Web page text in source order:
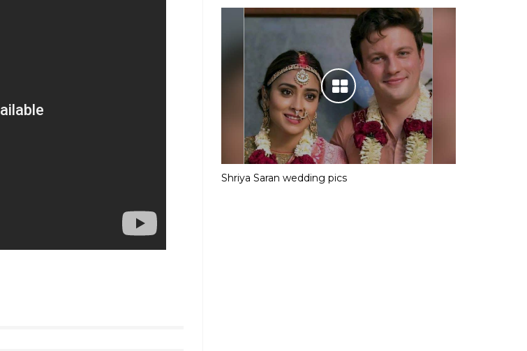
rushed to the hospital at
attack. Reema’s son in
to the family to the
Shriya Saran wedding pics